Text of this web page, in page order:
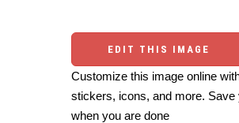
EDIT THIS IMAGE
Customize this image online
stickers, icons, and more. Save
when you are done